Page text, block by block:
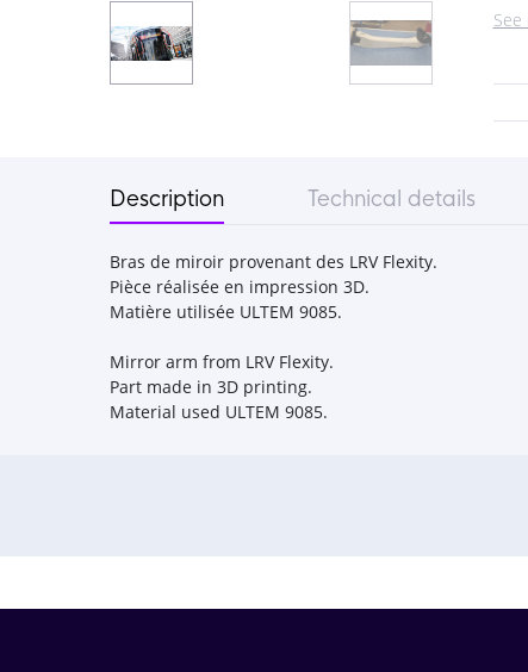
See
Description Technical details
Bras de miroir provenant des LRV Flexity.
Pièce réalisée en impression 3D.
Matière utilisée ULTEM 9085.
Mirror arm from LRV Flexity.
Part made in 3D printing.
Material used ULTEM 9085.